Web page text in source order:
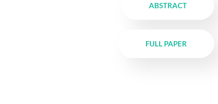
ABSTRACT
FULL PAPER